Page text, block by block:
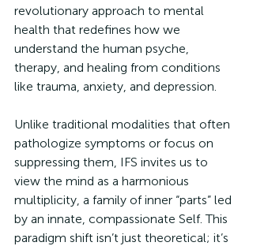
revolutionary approach to mental
health that redefines how we
understand the human psyche,
therapy, and healing from conditions
like trauma, anxiety, and depression.
Unlike traditional modalities that often
pathologize symptoms or focus on
suppressing them, IFS invites us to
view the mind as a harmonious
multiplicity, a family of inner “parts” led
by an innate, compassionate Self. This
paradigm shift isn’t just theoretical; it’s